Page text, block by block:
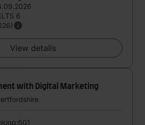
6
View details
with Digital Marketing